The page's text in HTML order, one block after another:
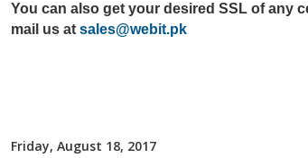
You can also get your desired SSL of any
mail us at sales@webit.pk
Friday, August 18, 2017